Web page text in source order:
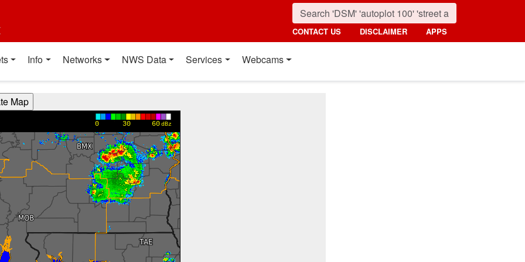
CONTACT US DISCLAIMER APPS
Info Networks NWS Data Services Webcams